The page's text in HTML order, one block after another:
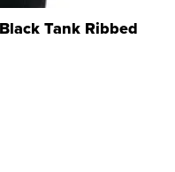
Tank Ribbed